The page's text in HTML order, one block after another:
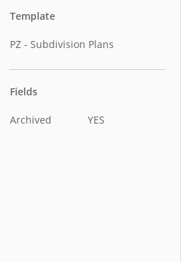
Template
PZ - Subdivision Plans
Fields
Archived YES